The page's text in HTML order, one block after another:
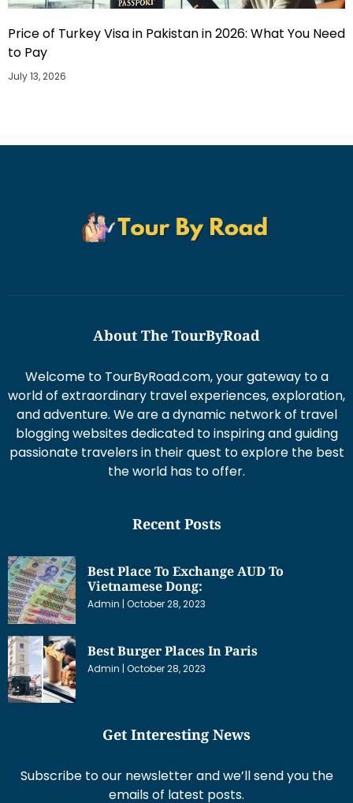
Price of Turkey Visa in Pakistan in 2026: What You Need
to Pay
July 13, 2026
About The TourByRoad
Welcome to TourByRoad.com, your gateway to a
world of extraordinary travel experiences, exploration,
and adventure. We are a dynamic network of travel
blogging websites dedicated to inspiring and guiding
passionate travelers in their quest to explore the best
the world has to offer.
Recent Posts
Best Place To Exchange AUD To
Vietnamese Dong:
Admin October 28, 2023
Best Burger Places In Paris
Admin October 28, 2023
Get Interesting News
Subscribe to our newsletter and we’ll send you the
emails of latest posts.